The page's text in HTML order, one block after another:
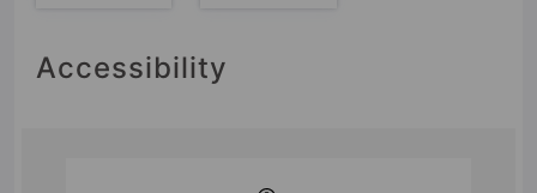
Accessibility